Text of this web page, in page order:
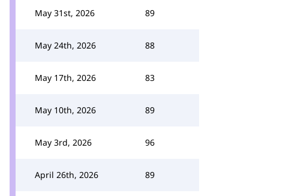
May 31st, 2026 89
May 24th, 2026 88
May 17th, 2026 83
May 10th, 2026 89
May 3rd, 2026 96
April 26th, 2026 89